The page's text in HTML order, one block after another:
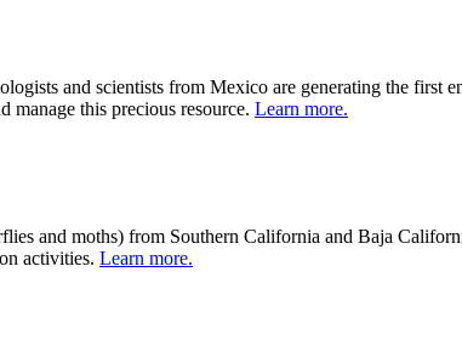
and scientists from Mexico are generating the first
this precious resource. Learn more.
and moths) from Southern California and Baja
activities. Learn more.